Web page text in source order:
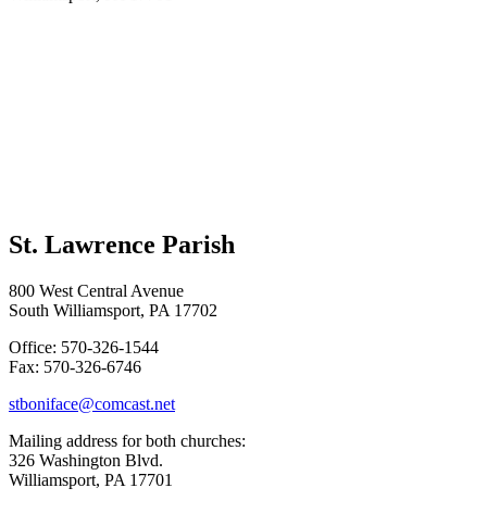
St. Lawrence Parish
800 West Central Avenue
South Williamsport, PA 17702
Office: 570-326-1544
Fax: 570-326-6746
stboniface@comcast.net
Mailing address for both churches:
326 Washington Blvd.
Williamsport, PA 17701